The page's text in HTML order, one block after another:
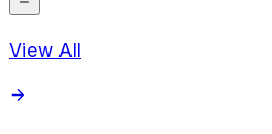
View All